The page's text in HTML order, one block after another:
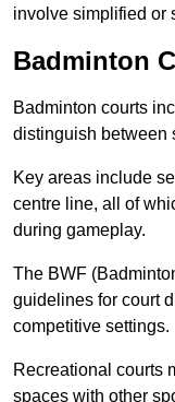
involve simplified or
Badminton
Badminton courts
distinguish between
Key areas include
centre line, all of
during gameplay.
The BWF
guidelines for court
competitive settings.
Recreational courts
spaces with other